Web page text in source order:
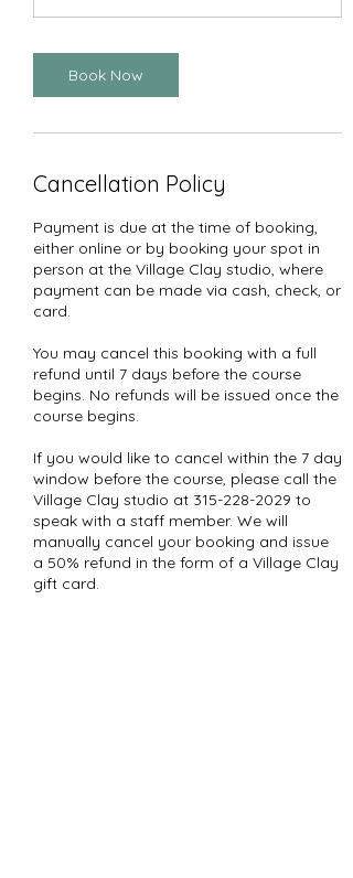
Book Now
Cancellation Policy
Payment is due at the time of booking,
either online or by booking your spot in
person at the Village Clay studio, where
payment can be made via cash, check, or
card.
You may cancel this booking with a full
refund until 7 days before the course
begins. No refunds will be issued once the
course begins.
If you would like to cancel within the 7 day
window before the course, please call the
Village Clay studio at 315-228-2029 to
speak with a staff member. We will
manually cancel your booking and issue
a 50% refund in the form of a Village Clay
gift card.